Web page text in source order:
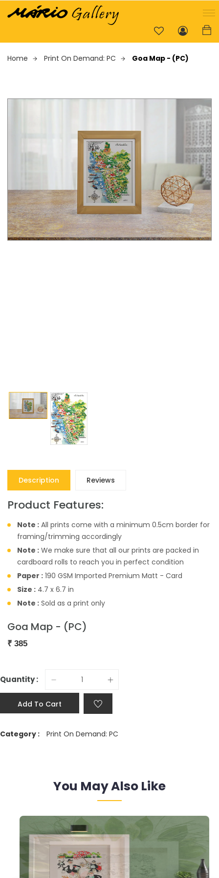
Home Print On Demand: PC Goa Map - (PC)
Description Reviews
Product Features:
Note : All prints come with a minimum 0.5cm border for
framing/trimming accordingly
Note : We make sure that all our prints are packed in
cardboard rolls to reach you in perfect condition
Paper : 190 GSM Imported Premium Matt - Card
Size : 4.7 x 6.7 in
Note : Sold as a print only
Goa Map - (PC)
₹ 385
Quantity :
Add To Cart
Category : Print On Demand: PC
You May Also Like